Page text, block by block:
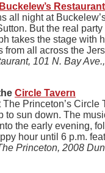
Buckelew’s Restaurant
all night at
But the real
takes the stage with
from all across the
101 N. Bay
Circle Tavern
Princeton’s Circle
to sun down. The
the early evening,
hour until 6 p.m.
Princeton, 2008